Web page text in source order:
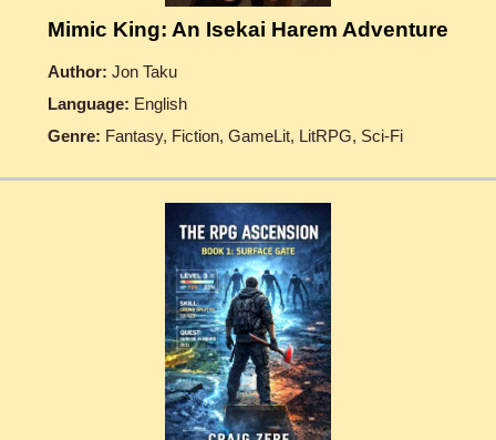
Mimic King: An Isekai Harem Adventure
Author: Jon Taku
Language: English
Genre: Fantasy, Fiction, GameLit, LitRPG, Sci-Fi